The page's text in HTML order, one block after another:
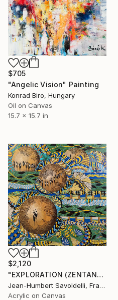
$705
"Angelic Vision" Painting
Konrad Biro, Hungary
Oil on Canvas
15.7 x 15.7 in
$2,120
"EXPLORATION (ZENTANGLE SERIES)" Painting
Jean-Humbert Savoldelli, France
Acrylic on Canvas